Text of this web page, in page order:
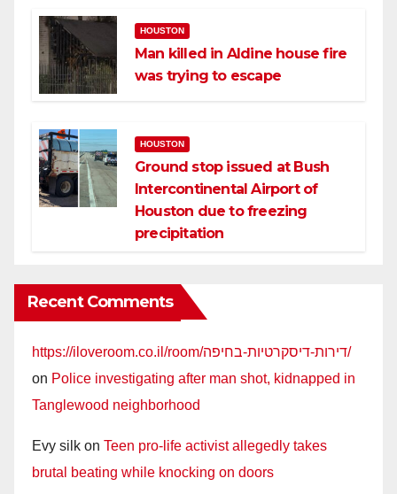
HOUSTON
Man killed in Aldine house fire
was trying to escape
HOUSTON
Ground stop issued at Bush
Intercontinental Airport of
Houston due to freezing
precipitation
Recent Comments
https://iloveroom.co.il/room/דירות-דיסקרטיות-בחיפה/
on Police investigating after man shot, kidnapped in
Tanglewood neighborhood
Evy silk on Teen pro-life activist allegedly takes
brutal beating while knocking on doors